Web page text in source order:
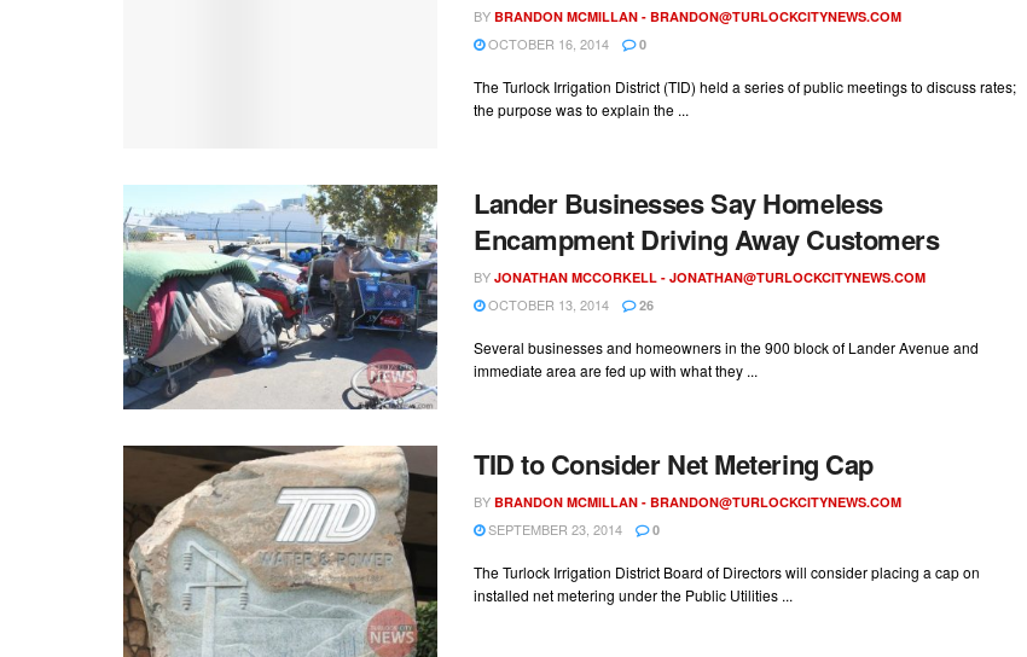
BY BRANDON MCMILLAN - BRANDON@TURLOCKCITYNEWS.COM
OCTOBER 16, 2014 0
The Turlock Irrigation District (TID) held a series of public meetings to discuss rates;
the purpose was to explain the ...
Lander Businesses Say Homeless
Encampment Driving Away Customers
BY JONATHAN MCCORKELL - JONATHAN@TURLOCKCITYNEWS.COM
OCTOBER 13, 2014 26
Several businesses and homeowners in the 900 block of Lander Avenue and
immediate area are fed up with what they ...
TID to Consider Net Metering Cap
BY BRANDON MCMILLAN - BRANDON@TURLOCKCITYNEWS.COM
SEPTEMBER 23, 2014 0
The Turlock Irrigation District Board of Directors will consider placing a cap on
installed net metering under the Public Utilities ...